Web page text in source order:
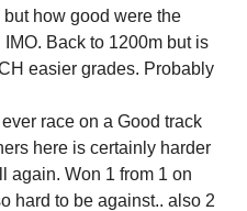
how good were the
Back to 1200m but is
easier grades. Probably
race on a Good track
here is certainly harder
again. Won 1 from 1 on
hard to be against.. also 2